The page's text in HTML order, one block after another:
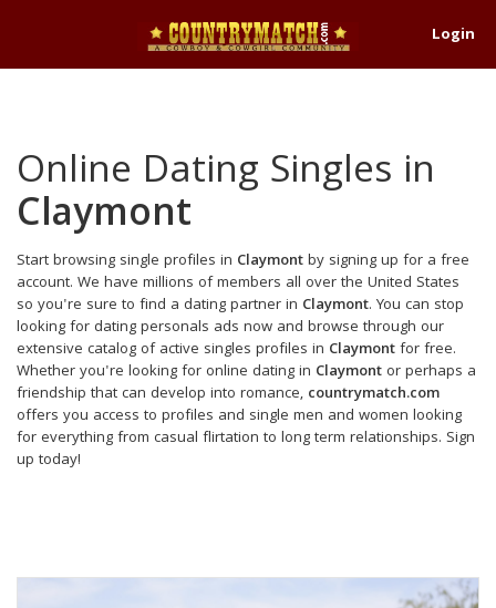
Login
Online Dating Singles in
Claymont
Start browsing single profiles in Claymontby signing up for a free
account. We have millions of members all over the United States
so you're sure to find a dating partner in Claymont. You can stop
looking for dating personals ads now and browse through our
extensive catalog of active singles profiles in Claymontfor free.
Whether you're looking for online dating in Claymont or perhaps a
friendship that can develop into romance, countrymatch.com
offers you access to profiles and single men and women looking
for everything from casual flirtation to long term relationships. Sign
up today!